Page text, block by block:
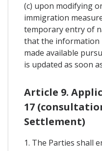
(c) upon modifying
immigration
temporary entry of
that the information
made available
is updated as soon
Article 9.
17
Settlement)
1. The Parties shall